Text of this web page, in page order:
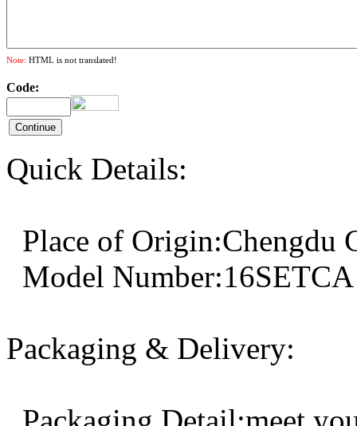
Note: HTML is not translated!
Code:
Quick Details:
Place of
Model
Packaging & Delivery: